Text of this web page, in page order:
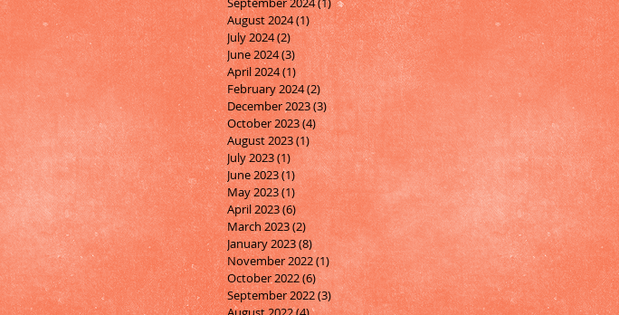
August 2024(1)1 post
July 2024(2)2 posts
June 2024(3)3 posts
April 2024(1)1 post
February 2024(2)2 posts
December 2023(3)3 posts
October 2023(4)4 posts
August 2023(1)1 post
July 2023(1)1 post
June 2023(1)1 post
May 2023(1)1 post
April 2023(6)6 posts
March 2023(2) 2 posts
January 2023(8)8 posts
November 2022(1)1 post
October 2022(6)6 posts
September 2022(3)3 posts